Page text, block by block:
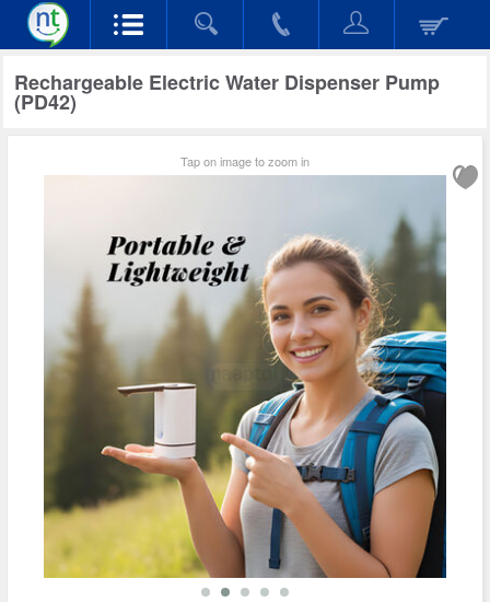
Rechargeable Electric Water Dispenser Pump
(PD42)
Tap on image to zoom in